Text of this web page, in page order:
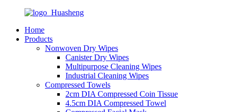
Home
Products
Nonwoven Dry Wipes
Canister Dry Wipes
Multipurpose Cleaning Wipes
Industrial Cleaning Wipes
Compressed Towels
2cm DIA Compressed Coin Tissue
4.5cm DIA Compressed Towel